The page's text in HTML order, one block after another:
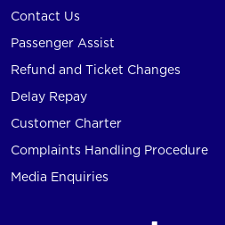
Contact Us
Passenger Assist
Refund and Ticket Changes
Delay Repay
Customer Charter
Complaints Handling Procedure
Media Enquiries